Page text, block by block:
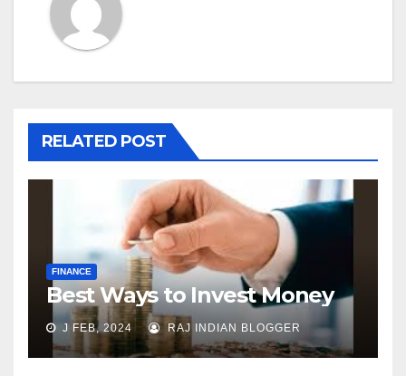
RELATED POST
FINANCE
Best Ways to Invest Money
J FEB, 2024 RAJ INDIAN BLOGGER